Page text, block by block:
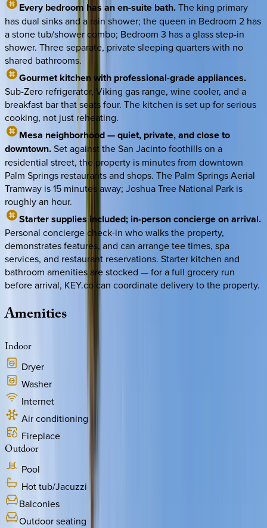
Every bedroom has an en-suite bath.The king primary
has dual sinks and a rain shower; the queen in Bedroom 2 has
a stone tub/shower combo; Bedroom 3 has a glass step-in
shower. Three separate, private sleeping quarters with no
shared bathrooms.
Gourmet kitchen with professional-grade appliances.
Sub-Zero refrigerator, Viking gas range, wine cooler, and a
breakfast bar that seats four. The kitchen is set up for serious
cooking, not just reheating.
Mesa neighborhood — quiet, private, and close to
downtown.Set against the San Jacinto foothills on a
residential street, the property is minutes from downtown
Palm Springs restaurants and shops. The Palm Springs Aerial
Tramway is 15 minutes away; Joshua Tree National Park is
roughly an hour.
Starter supplies included; in-person concierge on arrival.
Personal concierge check-in who walks the property,
demonstrates features, and can arrange tee times, spa
services, and restaurant reservations. Starter kitchen and
bathroom amenities are stocked — for a full grocery run
before arrival, KEY.co can coordinate delivery to the property.
Amenities
Indoor
Dryer
Washer
Internet
Air conditioning
Fireplace
Outdoor
Pool
Hot tub/Jacuzzi
Balconies
Outdoor seating